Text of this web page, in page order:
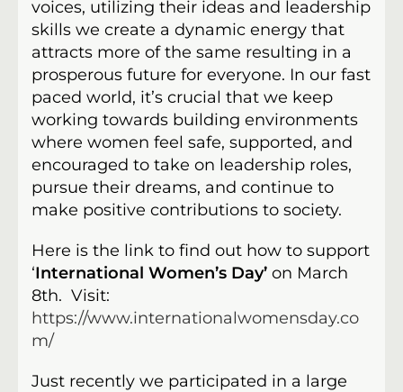
voices, utilizing their ideas and leadership
skills we create a dynamic energy that
attracts more of the same resulting in a
prosperous future for everyone. In our fast
paced world, it’s crucial that we keep
working towards building environments
where women feel safe, supported, and
encouraged to take on leadership roles,
pursue their dreams, and continue to
make positive contributions to society.
Here is the link to find out how to support
‘International Women’s Day’ on March
8th. Visit:
https://www.internationalwomensday.co
m/
Just recently we participated in a large